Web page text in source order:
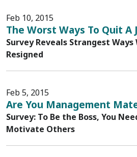
Feb 10, 2015
The Worst Ways To Quit A
Survey Reveals Strangest Ways
Resigned
Feb 5, 2015
Are You Management
Survey: To Be the Boss, You
Motivate Others